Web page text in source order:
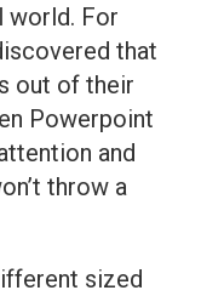
world. For
that
out of their
Powerpoint
and
throw a
sized